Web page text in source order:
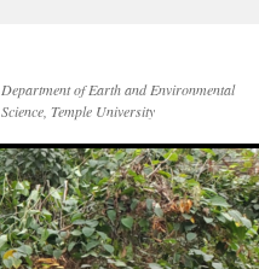
Department of Earth and Environmental
Science, Temple University